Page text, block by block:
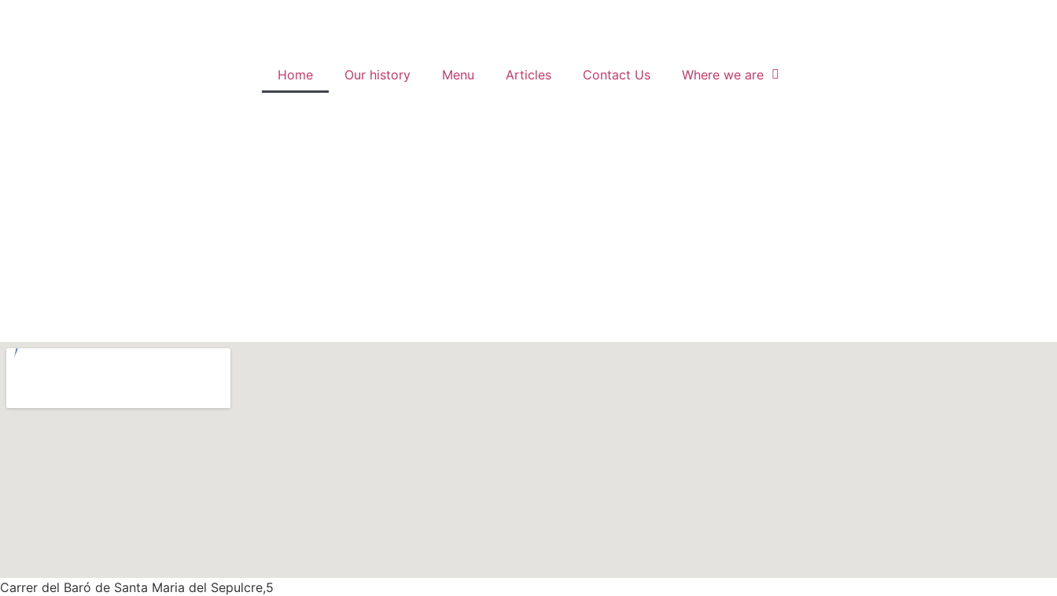
Home Our history Menu Articles Contact Us Where we are
Carrer del Baró de Santa Maria del Sepulcre,5